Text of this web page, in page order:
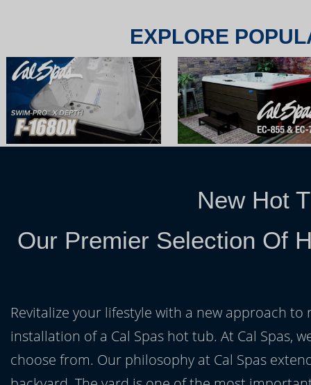
EXPLORE
New Hot
Our Premier Selection Of
Revitalize your lifestyle with a new approach
installation of a Cal Spas hot tub. At Cal Spas,
choose from. Our philosophy at Cal Spas